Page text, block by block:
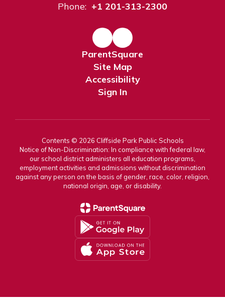
Phone: +1 201-313-2300
ParentSquare
Site Map
Accessibility
Sign In
Contents © 2026 Cliffside Park Public Schools
Notice of Non-Discrimination: In compliance with federal law,
our school district administers all education programs,
employment activities and admissions without discrimination
against any person on the basis of gender, race, color, religion,
national origin, age, or disability.